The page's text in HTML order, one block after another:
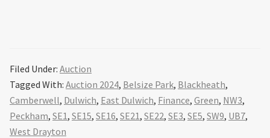
Filed Under: Auction
Tagged With: Auction 2024, Belsize Park, Blackheath,
Camberwell, Dulwich, East Dulwich, Finance, Green, NW3,
Peckham, SE1, SE15, SE16, SE21, SE22, SE3, SE5, SW9, UB7,
West Drayton